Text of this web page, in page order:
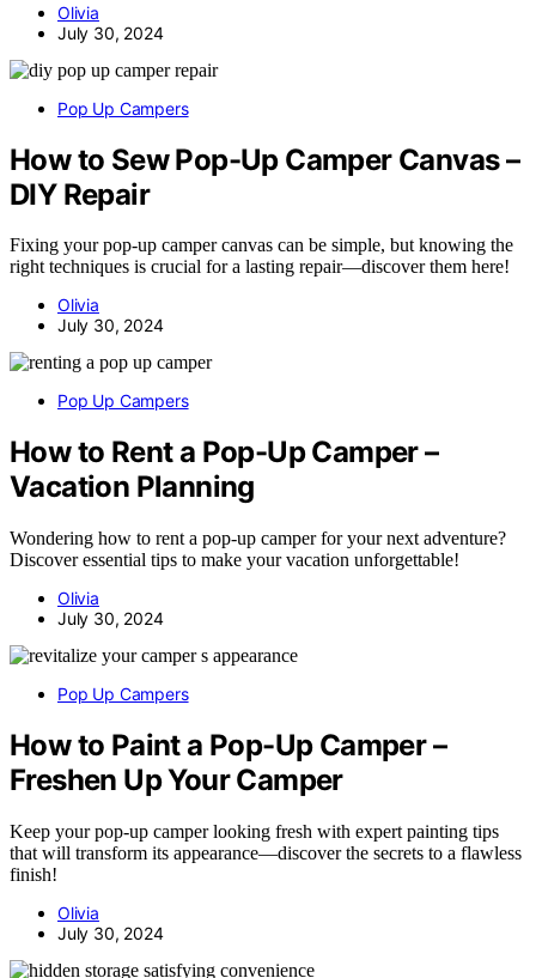
Olivia
July 30, 2024
Pop Up Campers
How to Sew Pop-Up Camper Canvas –
DIY Repair
Fixing your pop-up camper canvas can be simple, but knowing the
right techniques is crucial for a lasting repair—discover them here!
Olivia
July 30, 2024
Pop Up Campers
How to Rent a Pop-Up Camper –
Vacation Planning
Wondering how to rent a pop-up camper for your next adventure?
Discover essential tips to make your vacation unforgettable!
Olivia
July 30, 2024
Pop Up Campers
How to Paint a Pop-Up Camper –
Freshen Up Your Camper
Keep your pop-up camper looking fresh with expert painting tips
that will transform its appearance—discover the secrets to a flawless
finish!
Olivia
July 30, 2024